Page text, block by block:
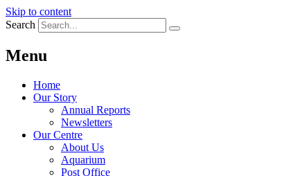
Skip to content
Search
Menu
Home
Our Story
Annual Reports
Newsletters
Our Centre
About Us
Aquarium
Post Office